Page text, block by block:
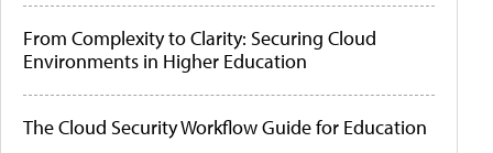
From Complexity to Clarity: Securing Cloud
Environments in Higher Education
The Cloud Security Workflow Guide for Education